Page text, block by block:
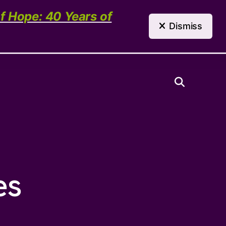
(303) 321-4198 Contact Us
Hope: 40 Years of
Dismiss